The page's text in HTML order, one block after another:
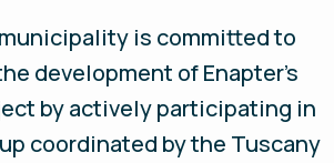
is committed to
development of Enapter's
by actively participating in
coordinated by the Tuscany